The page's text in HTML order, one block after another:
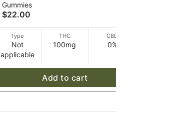
Fusion - Hybrid - 100mg THC -
40 g
Gummies
$22.00
Type
Not
applicable
THC
100mg
CBD
0%
Add to cart